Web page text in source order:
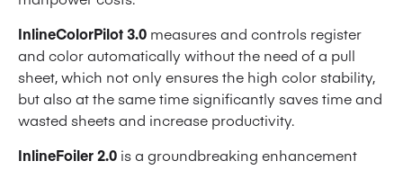
InlineColorPilot 3.0 measures and controls register
and color automatically without the need of a pull
sheet, which not only ensures the high color stability,
but also at the same time significantly saves time and
wasted sheets and increase productivity.
InlineFoiler 2.0 is a groundbreaking enhancement